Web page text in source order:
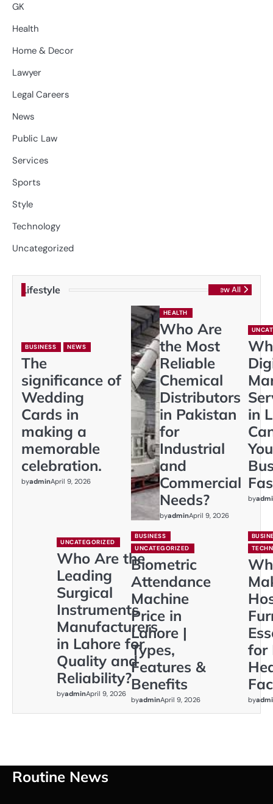
GK
Health
Home & Decor
Lawyer
Legal Careers
News
Public Law
Services
Sports
Style
Technology
Uncategorized
Lifestyle View All
BUSINESS NEWS
The
significance of
Wedding
Cards in
making a
memorable
celebration.
byadminApril 9, 2026
HEALTH
Who Are
the Most
Reliable
Chemical
Distributors
in Pakistan
for
Industrial
and
Commercial
Needs?
byadminApril 9, 2026
in
by
UNCATEGORIZED
Who Are the
Leading
Surgical
Instruments
Manufacturers
in Lahore for
Quality and
Reliability?
byadminApril 9, 2026
BUSINESS
UNCATEGORIZED
Biometric
Attendance
Machine
Price in
Lahore |
Types,
Features &
Benefits
byadminApril 9, 2026
for
by
Routine News